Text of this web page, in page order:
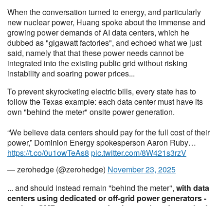
When the conversation turned to energy, and particularly
new nuclear power, Huang spoke about the immense and
growing power demands of AI data centers, which he
dubbed as "gigawatt factories", and echoed what we just
said, namely that that these power needs cannot be
integrated into the existing public grid without risking
instability and soaring power prices...
To prevent skyrocketing electric bills, every state has to
follow the Texas example: each data center must have its
own "behind the meter" onsite power generation.
“We believe data centers should pay for the full cost of their
power,” Dominion Energy spokesperson Aaron Ruby…
https://t.co/0u1owTeAs8 pic.twitter.com/8W421s3rzV
— zerohedge (@zerohedge) November 23, 2025
... and should instead remain "behind the meter", with data
centers using dedicated or off-grid power generators -